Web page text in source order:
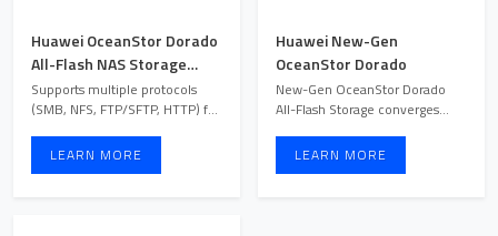
Huawei OceanStor Dorado
All-Flash NAS Storage
Solution
Supports multiple protocols
(SMB, NFS, FTP/SFTP, HTTP) for
LEARN MORE
Huawei New-Gen
OceanStor Dorado
New-Gen OceanStor Dorado
All-Flash Storage converges
LEARN MORE